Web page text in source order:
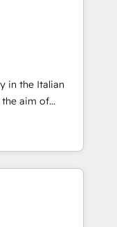
またぐDX×AI変
して主導。「設
設
Hubで一体
：Salesforce・
ム設計、履歴
✓ HubSpotアワ
/
why we lean
thoughtful
make a
in the Italian
the aim of
by
of integrating
from CRM
offline sales